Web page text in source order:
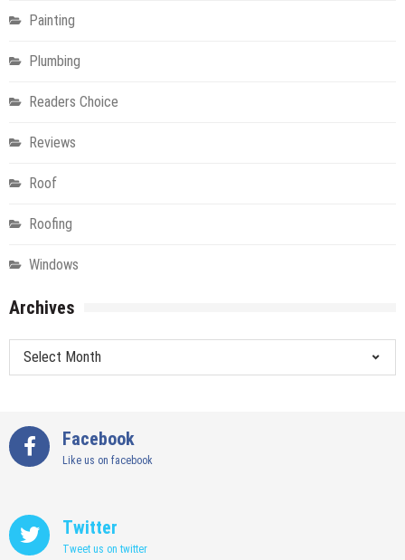
Painting
Plumbing
Readers Choice
Reviews
Roof
Roofing
Windows
Archives
Archives
Facebook
Like us on facebook
Twitter
Tweet us on twitter